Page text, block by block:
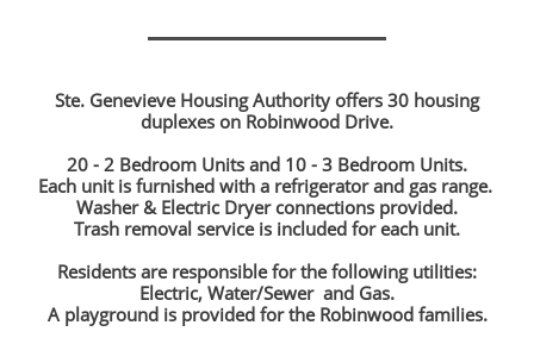
Ste. Genevieve Housing Authority offers 30 housing
duplexes on Robinwood Drive.
20 - 2 Bedroom Units and 10 - 3 Bedroom Units.
Each unit is furnished with a refrigerator and gas range.
Washer & Electric Dryer connections provided.
Trash removal service is included for each unit.​
Residents are responsible for the following utilities:
Electric, Water/Sewer and Gas.
A playground is provided for the Robinwood families.